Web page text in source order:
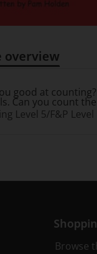
overview
good at
Can you count
Level 5/F&P Level
Browse